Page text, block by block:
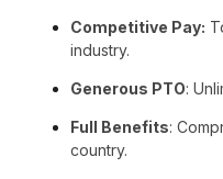
Competitive Pay:
industry.
Generous PTO:
Full Benefits:
country.